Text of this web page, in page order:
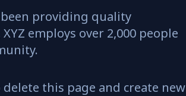
been providing quality
employs over 2,000 people
delete this page and create new